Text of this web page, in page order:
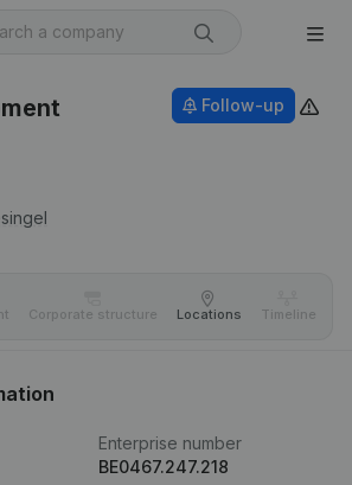
Follow-up
Corporate structure Locations Timeline
Enterprise number
BE0467.247.218